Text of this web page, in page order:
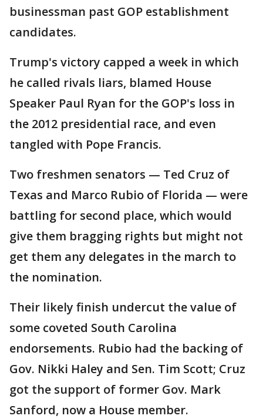
businessman past GOP establishment
candidates.
Trump's victory capped a week in which
he called rivals liars, blamed House
Speaker Paul Ryan for the GOP's loss in
the 2012 presidential race, and even
tangled with Pope Francis.
Two freshmen senators — Ted Cruz of
Texas and Marco Rubio of Florida — were
battling for second place, which would
give them bragging rights but might not
get them any delegates in the march to
the nomination.
Their likely finish undercut the value of
some coveted South Carolina
endorsements. Rubio had the backing of
Gov. Nikki Haley and Sen. Tim Scott; Cruz
got the support of former Gov. Mark
Sanford, now a House member.